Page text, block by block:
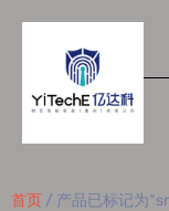
首页 / 产品已标记为